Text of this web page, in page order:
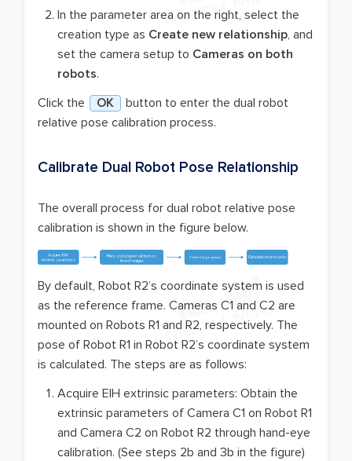
In the parameter area on the right, select the
creation type as Create new relationship, and
set the camera setup to Cameras on both
robots.
Click the
OK
button to enter the dual robot
relative pose calibration process.
Calibrate Dual Robot Pose Relationship
The overall process for dual robot relative pose
calibration is shown in the figure below.
By default, Robot R2’s coordinate system is used
as the reference frame. Cameras C1 and C2 are
mounted on Robots R1 and R2, respectively. The
pose of Robot R1 in Robot R2’s coordinate system
is calculated. The steps are as follows:
Acquire EIH extrinsic parameters: Obtain the
extrinsic parameters of Camera C1 on Robot R1
and Camera C2 on Robot R2 through hand-eye
calibration. (See steps 2b and 3b in the figure)